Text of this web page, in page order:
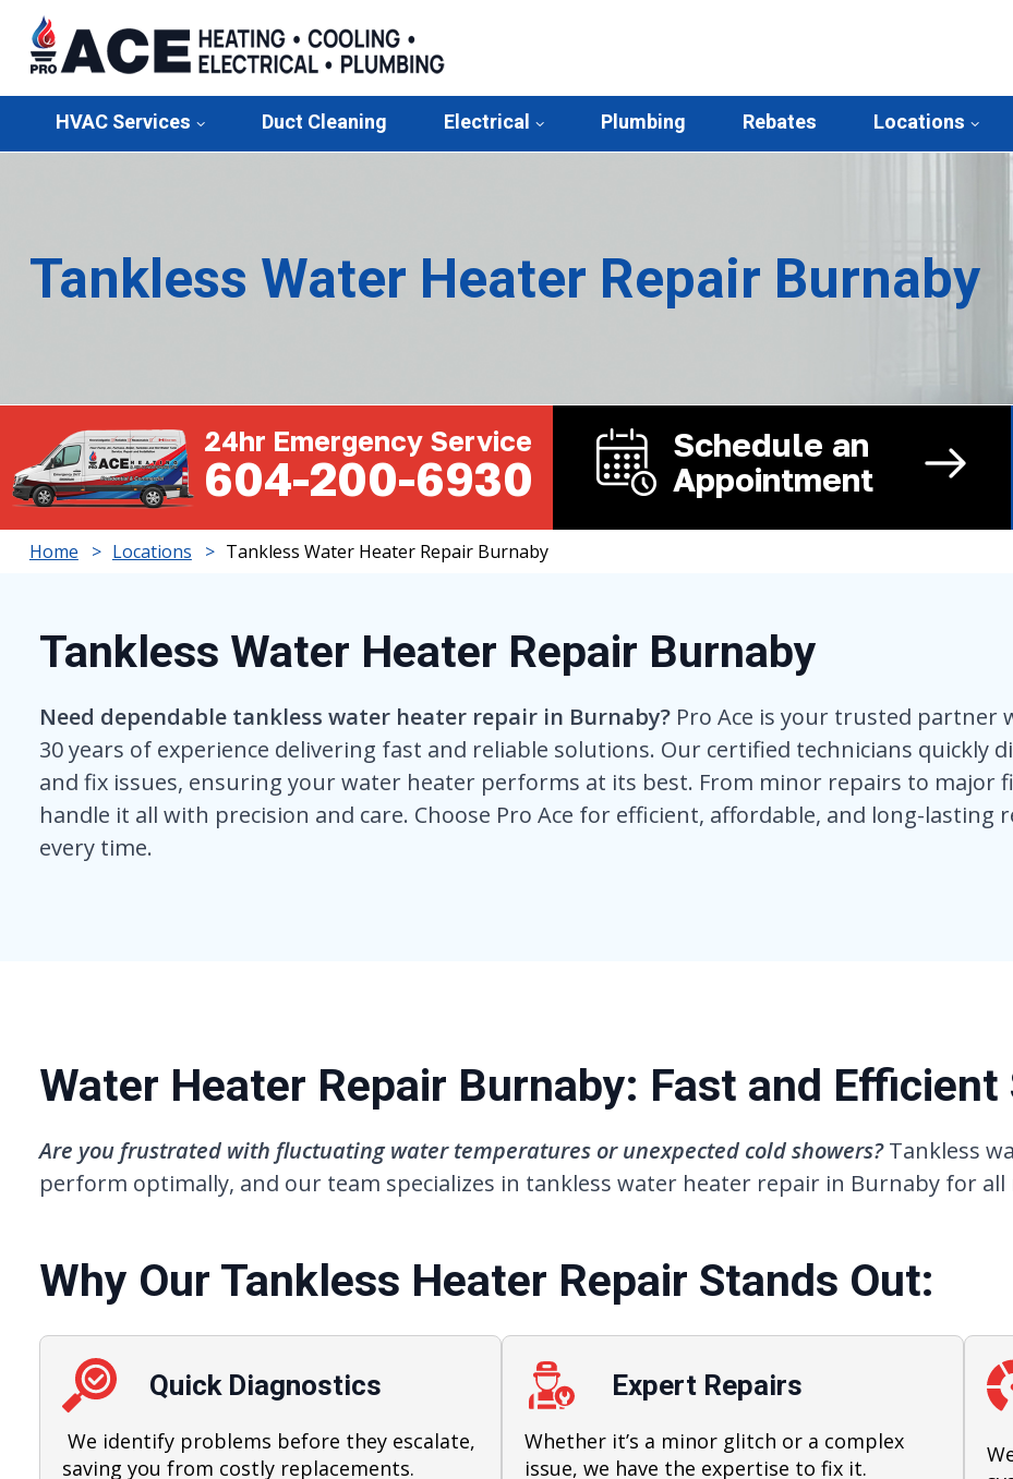
HVAC Services Duct Cleaning Electrical Plumbing Rebates Locations
Tankless Water Heater Repair Burnaby
24hr Emergency Service
604-200-6930
Schedule an
Appointment
Home Locations Tankless Water Heater Repair Burnaby
Tankless Water Heater Repair Burnaby
Need dependable tankless water heater repair in Burnaby? Pro Ace is your trusted partner
30 years of experience delivering fast and reliable solutions. Our certified technicians quickly
and fix issues, ensuring your water heater performs at its best. From minor repairs to major
handle it all with precision and care. Choose Pro Ace for efficient, affordable, and long-lasting
every time.
Water Heater Repair Burnaby: Fast and
Are you frustrated with fluctuating water temperatures or unexpected cold showers?Tankless
perform optimally, and our team specializes in tankless water heater repair in Burnaby for
Why Our Tankless Heater Repair Stands Out:
Quick Diagnostics
We identify problems before they escalate,
saving you from costly replacements.
Expert Repairs
Whether it’s a minor glitch or a complex
issue, we have the expertise to fix it.